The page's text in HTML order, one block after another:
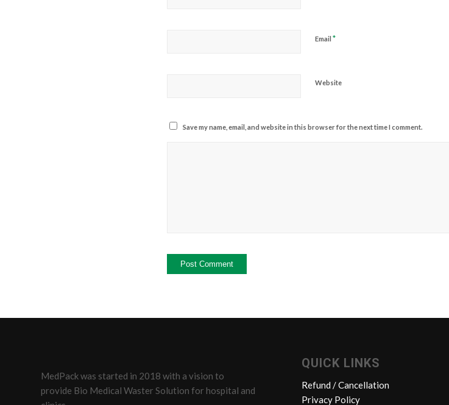
Email *
Website
Save my name, email, and website in this browser for the next time I comment.
MedPack was started in 2018 with a vision to
provide Bio Medical Waster Solution for hospital and
QUICK LINKS
Refund / Cancellation
Privacy Policy